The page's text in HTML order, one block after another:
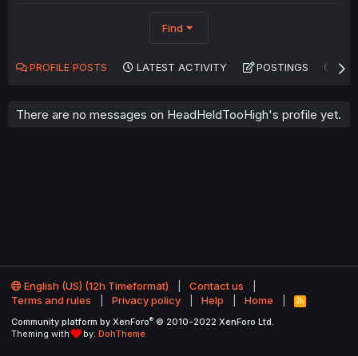
Find
PROFILE POSTS LATEST ACTIVITY POSTINGS
There are no messages on HeadHeldTooHigh's profile yet.
English (US) (12h Timeformat)
Contact us
Terms and rules
Privacy policy Help Home
R
S
Community platform by XenForo® © 2010-2022 XenForo Ltd.
Theming with
by: DohTheme